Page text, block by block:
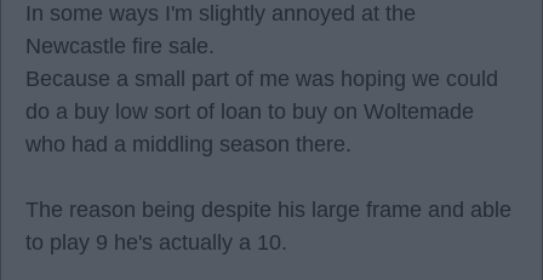
In some ways I'm slightly annoyed at the
Newcastle fire sale.
Because a small part of me was hoping we could
do a buy low sort of loan to buy on Woltemade
who had a middling season there.
The reason being despite his large frame and able
to play 9 he's actually a 10.